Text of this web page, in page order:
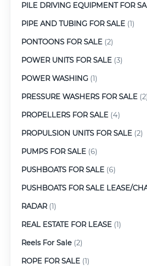
PILE DRIVING EQUIPMENT FOR
PIPE AND TUBING FOR SALE (1)
PONTOONS FOR SALE (2)
POWER UNITS FOR SALE (3)
POWER WASHING (1)
PRESSURE WASHERS FOR SALE
PROPELLERS FOR SALE (4)
PROPULSION UNITS FOR SALE (2)
PUMPS FOR SALE (6)
PUSHBOATS FOR SALE (6)
PUSHBOATS FOR SALE LEASE/
RADAR(1)
REAL ESTATE FOR LEASE (1)
Reels For Sale (2)
ROPE FOR SALE (1)